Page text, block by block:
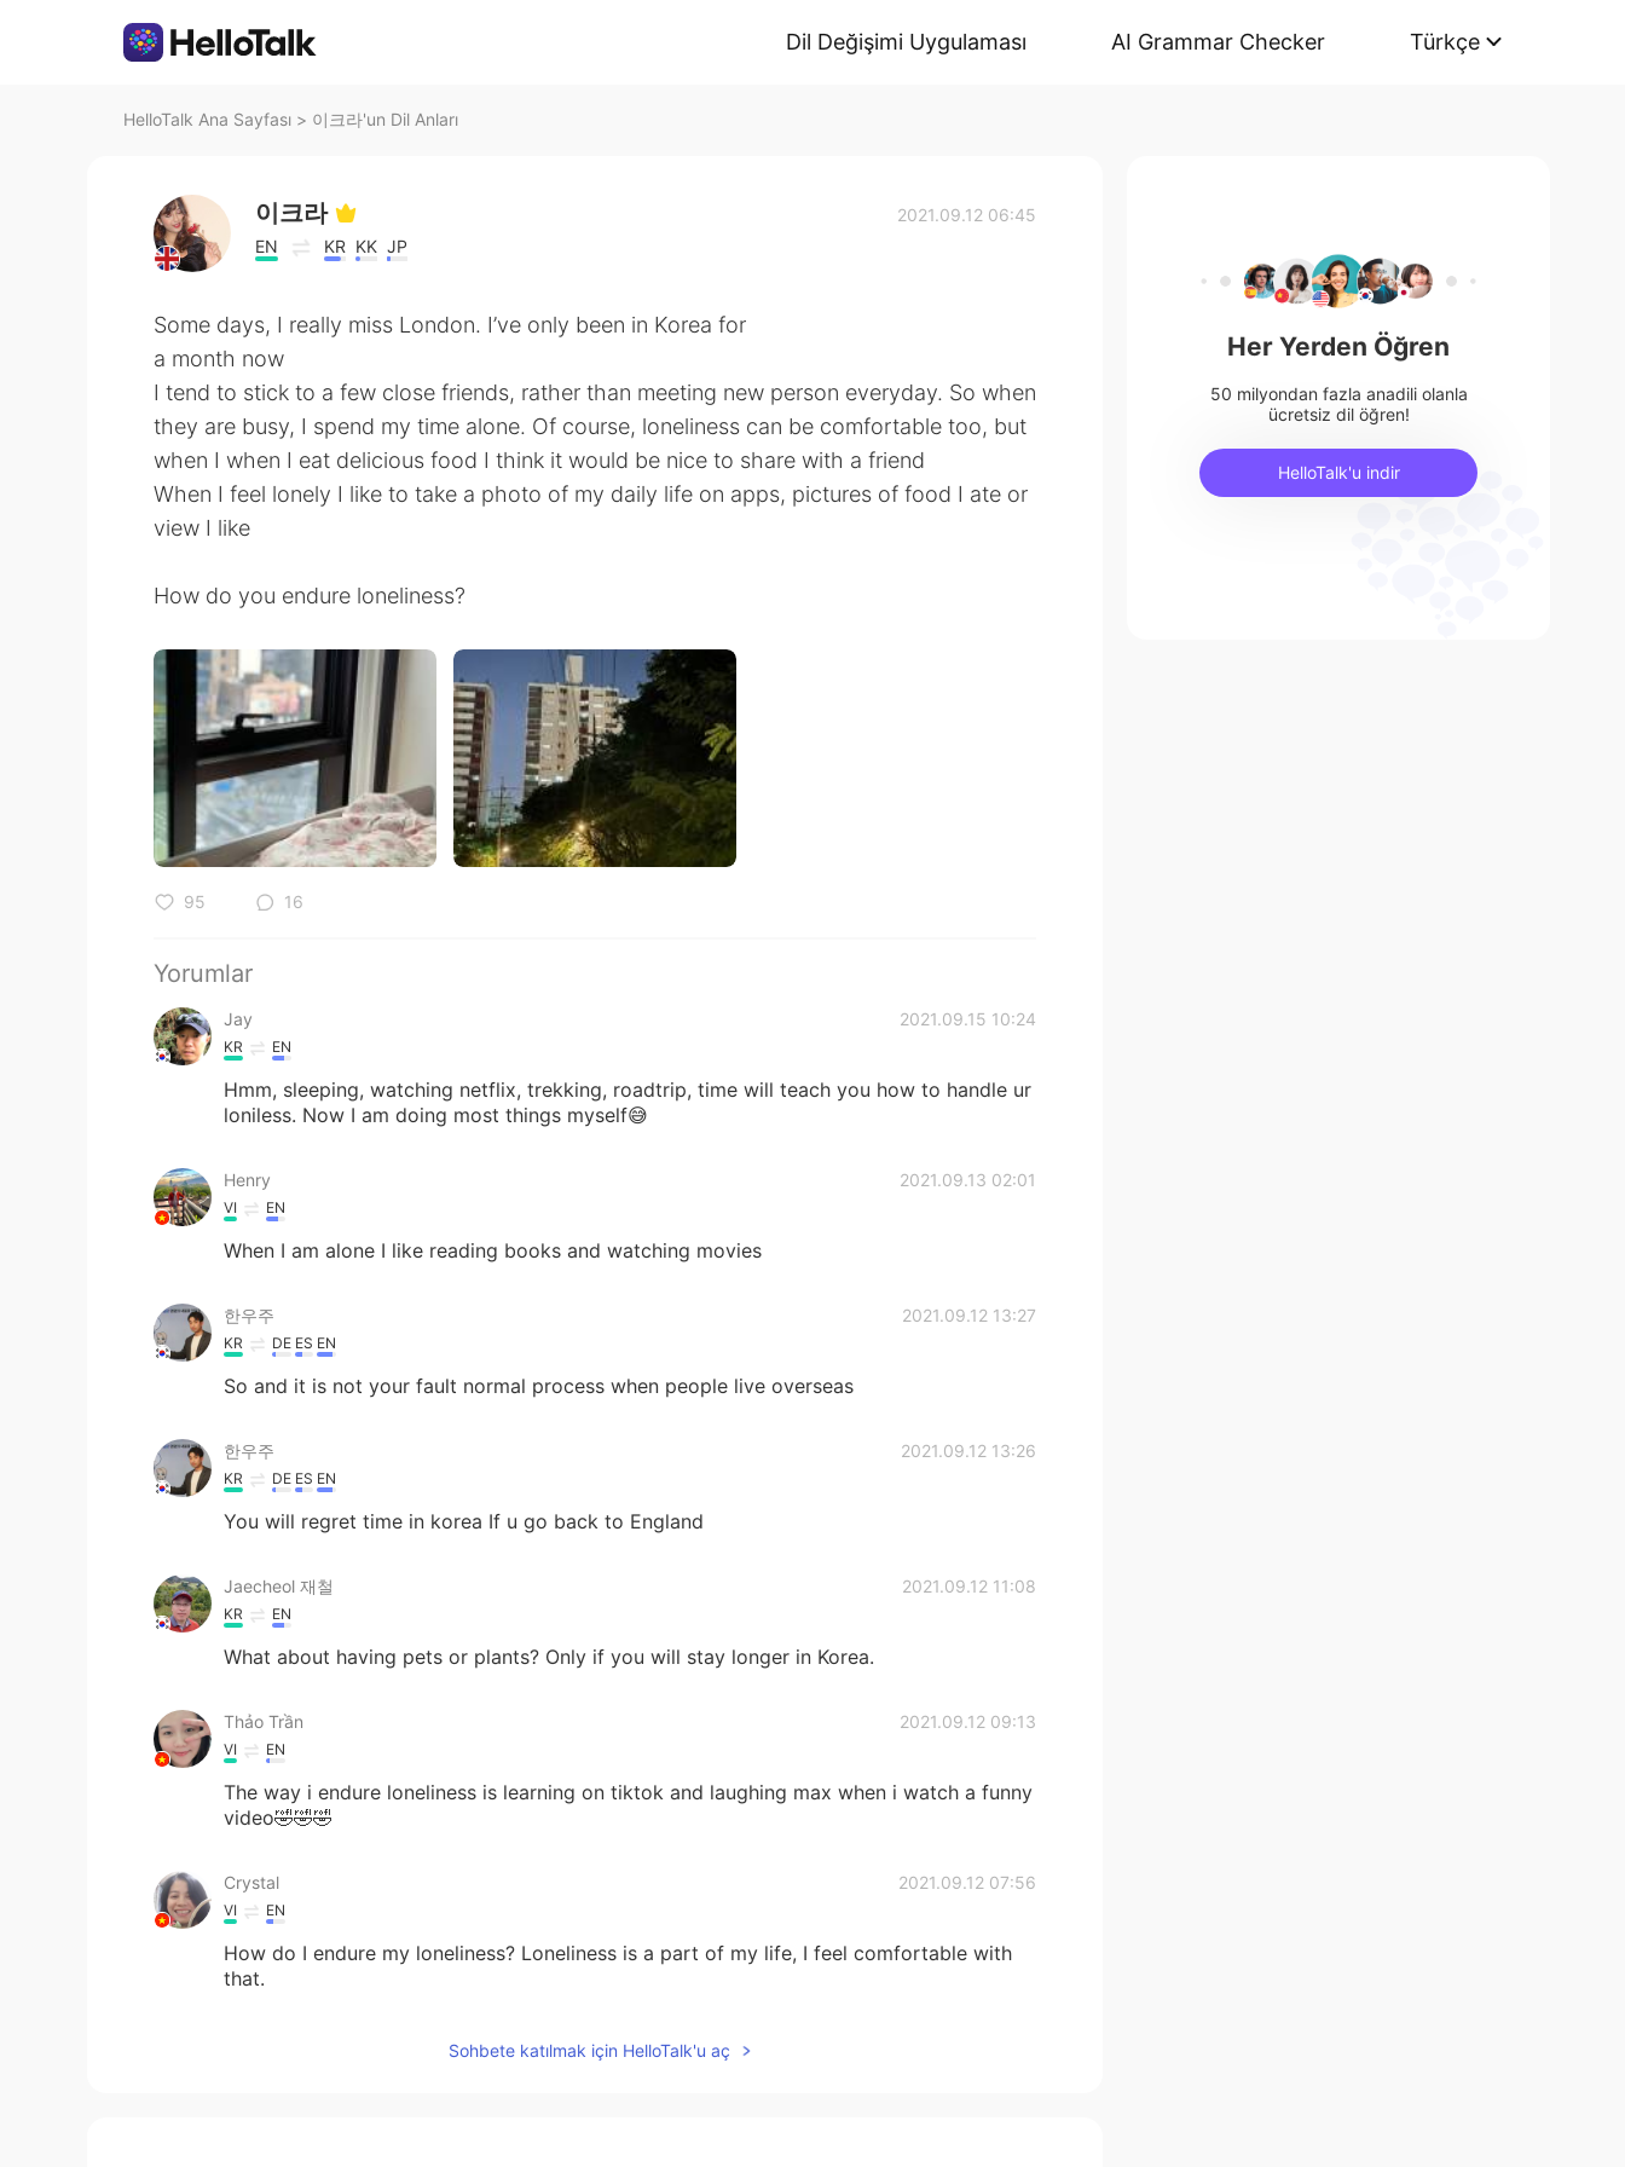
Dil Değişimi Uygulaması AI Grammar Checker Türkçe
HelloTalk Ana Sayfası > 이크라'un Dil Anları
이크라
EN KR KK JP
2021.09.12 06:45
Some days, I really miss London. I’ve only been in Korea for
a month now
I tend to stick to a few close friends, rather than meeting new person everyday. So when
they are busy, I spend my time alone. Of course, loneliness can be comfortable too, but
when I when I eat delicious food I think it would be nice to share with a friend
When I feel lonely I like to take a photo of my daily life on apps, pictures of food I ate or
view I like
How do you endure loneliness?
95 16
Yorumlar
Jay 2021.09.15 10:24
KR EN
Hmm, sleeping, watching netflix, trekking, roadtrip, time will teach you how to handle ur
loniless. Now I am doing most things myself😅
Henry 2021.09.13 02:01
VI EN
When I am alone I like reading books and watching movies
한우주 2021.09.12 13:27
KR DE ES EN
So and it is not your fault normal process when people live overseas
한우주 2021.09.12 13:26
KR DE ES EN
You will regret time in korea If u go back to England
Jaecheol 재철 2021.09.12 11:08
KR EN
What about having pets or plants? Only if you will stay longer in Korea.
Thảo Trần 2021.09.12 09:13
VI EN
The way i endure loneliness is learning on tiktok and laughing max when i watch a funny
video🤣🤣🤣
Crystal 2021.09.12 07:56
VI EN
How do I endure my loneliness? Loneliness is a part of my life, I feel comfortable with
that.
Sohbete katılmak için HelloTalk'u aç
Her Yerden Öğren
50 milyondan fazla anadili olanla
ücretsiz dil öğren!
HelloTalk'u indir